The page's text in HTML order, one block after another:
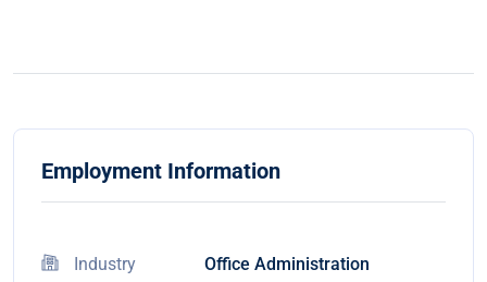
Employment Information
Industry Office Administration